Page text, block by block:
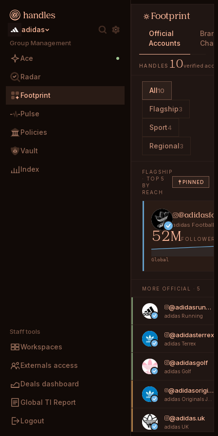
adidas
Group Management
Ace
Radar
Footprint
Pulse
Policies
Vault
Index
Staff tools
Workspaces
Externals access
Deals dashboard
Global TI Report
Logout
Footprint
Official
Accounts
Chart
HANDLES 10verified
All10
Flagship3
Sport4
Regional3
FLAGSHIP
· TOP 5
BY
REACH
PINNED
adidas Football
52M
Global
MORE OFFICIAL · 5
@adidasrunning
adidas Running
@adidasterrex
adidas Terrex
@adidasgolf
adidas Golf
@adidasoriginals_jp
@adidas.uk
adidas UK